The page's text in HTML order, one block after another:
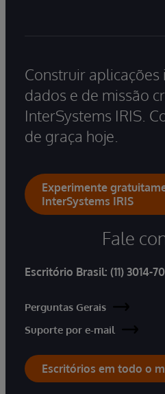
Construir aplicações
dados e de missão
InterSystems IRIS.
de graça hoje.
Experimente
InterSystems IRIS
Fale
Escritório Brasil: (11) 3014-
Perguntas Gerais
Suporte por e-mail
Escritórios em todo o